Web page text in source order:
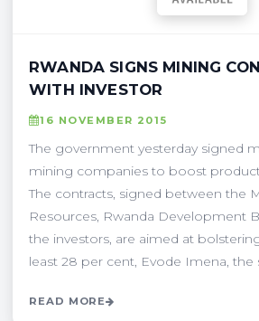
RWANDA SIGNS MINING
WITH INVESTOR
16 NOVEMBER 2015
The government yesterday signed
mining companies to boost
The contracts, signed between the
Resources, Rwanda Development
the investors, are aimed at
least 28 per cent, Evode Imena, the
READ MORE